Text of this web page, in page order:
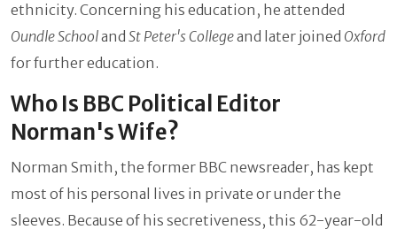
ethnicity. Concerning his education, he attended
Oundle Schooland St Peter's Collegeand later joined Oxford
for further education.
Who Is BBC Political Editor
Norman's Wife?
Norman Smith, the former BBC newsreader, has kept
most of his personal lives in private or under the
sleeves. Because of his secretiveness, this 62-year-old